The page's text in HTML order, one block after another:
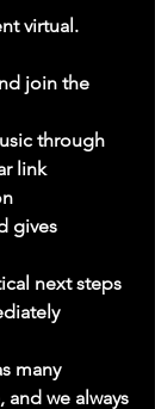
virtual.
join the
through
link
gives
next steps
many
and we always